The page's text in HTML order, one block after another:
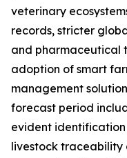
veterinary
records, stricter
and pharmaceutical
adoption of smart
management
forecast period
evident identification
livestock traceability